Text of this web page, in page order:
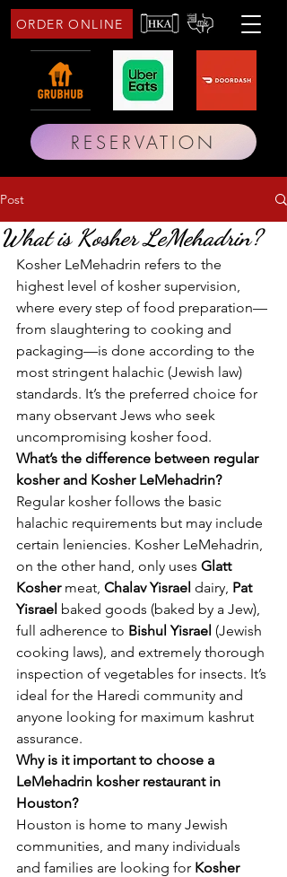
ORDER ONLINE
RESERVATION
Post
What is Kosher LeMehadrin?
Kosher LeMehadrin refers to the
highest level of kosher supervision,
where every step of food preparation—
from slaughtering to cooking and
packaging—is done according to the
most stringent halachic (Jewish law)
standards. It’s the preferred choice for
many observant Jews who seek
uncompromising kosher food.
What’s the difference between regular
kosher and Kosher LeMehadrin?
Regular kosher follows the basic
halachic requirements but may include
certain leniencies. Kosher LeMehadrin,
on the other hand, only uses Glatt
Kosher meat, Chalav Yisrael dairy, Pat
Yisrael baked goods (baked by a Jew),
full adherence to Bishul Yisrael (Jewish
cooking laws), and extremely thorough
inspection of vegetables for insects. It’s
ideal for the Haredi community and
anyone looking for maximum kashrut
assurance.
Why is it important to choose a
LeMehadrin kosher restaurant in
Houston?
Houston is home to many Jewish
communities, and many individuals
and families are looking for Kosher